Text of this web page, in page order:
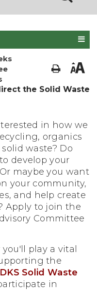
the Solid Waste
in how we
organics
waste? Do
develop your
maybe you want
your community,
and help create
Apply to join the
Committee
play a vital
the
Solid Waste
in